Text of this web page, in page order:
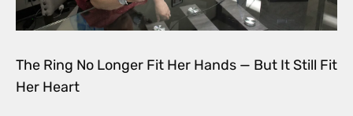
The Ring No Longer Fit Her Hands — But It Still Fit
Her Heart